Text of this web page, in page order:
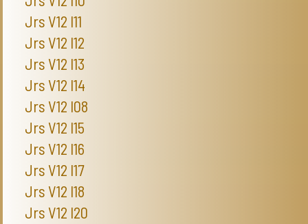
Jrs V12 I11
Jrs V12 I12
Jrs V12 I13
Jrs V12 I14
Jrs V12 I08
Jrs V12 I15
Jrs V12 I16
Jrs V12 I17
Jrs V12 I18
Jrs V12 I20